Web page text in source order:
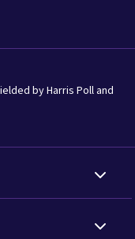
by Harris Poll and